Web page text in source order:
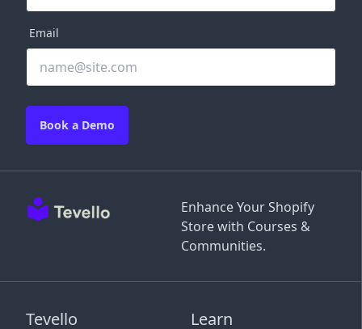
Enhance Your Shopify
Store with Courses &
Communities.
Tevello Learn
Email
Book a Demo